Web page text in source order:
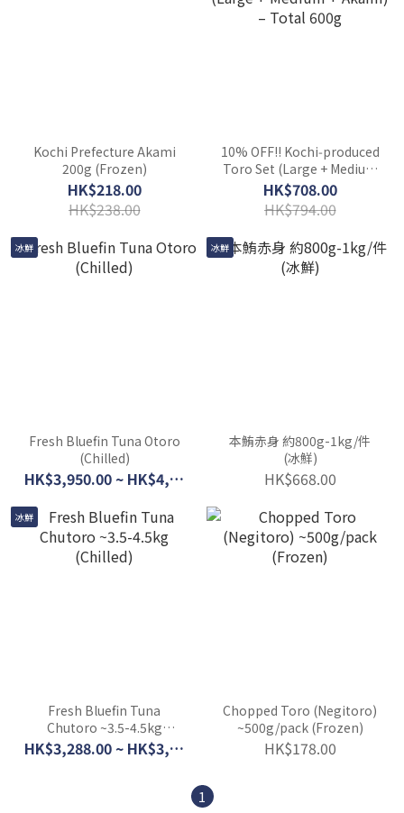
Kochi Prefecture Akami
200g (Frozen)
HK$218.00
HK$238.00
10% OFF!! Kochi‑produced
Toro Set (Large + Medium
+ Akami) – Total 600g
HK$708.00
HK$794.00
冰鮮
Fresh Bluefin Tuna Otoro
(Chilled)
HK$3,950.00 ~ HK$4,300.00
冰鮮
本鮪赤身 約800g-1kg/件
(冰鮮)
HK$668.00
冰鮮
Fresh Bluefin Tuna
Chutoro ~3.5-4.5kg
(Chilled)
HK$3,288.00 ~ HK$3,988.00
Chopped Toro (Negitoro)
~500g/pack (Frozen)
HK$178.00
1